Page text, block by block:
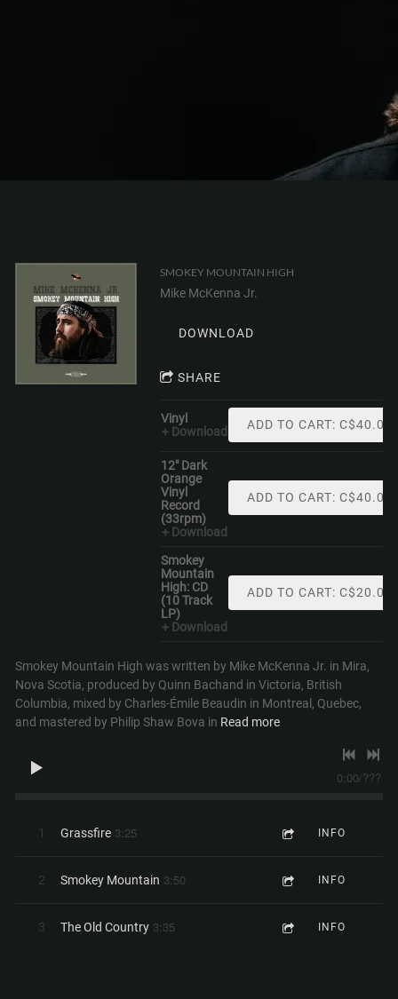
SMOKEY MOUNTAIN HIGH
Mike McKenna Jr.
DOWNLOAD
SHARE
Vinyl
Download
ADD TO CART: C$40.00
12" Dark
Orange
Vinyl
Record
(33rpm)
Download
ADD TO CART: C$40.00
Smokey
Mountain
High: CD
(10 Track
LP)
Download
ADD TO CART: C$20.00
Smokey Mountain High was written by Mike McKenna Jr. in Mira,
Nova Scotia, produced by Quinn Bachand in Victoria, British
Columbia, mixed by Charles-Émile Beaudin in Montreal, Quebec,
and mastered by Philip Shaw Bova in Read more
0:00/???
1 Grassfire 3:25 INFO
2 Smokey Mountain 3:50 INFO
3 The Old Country 3:35 INFO